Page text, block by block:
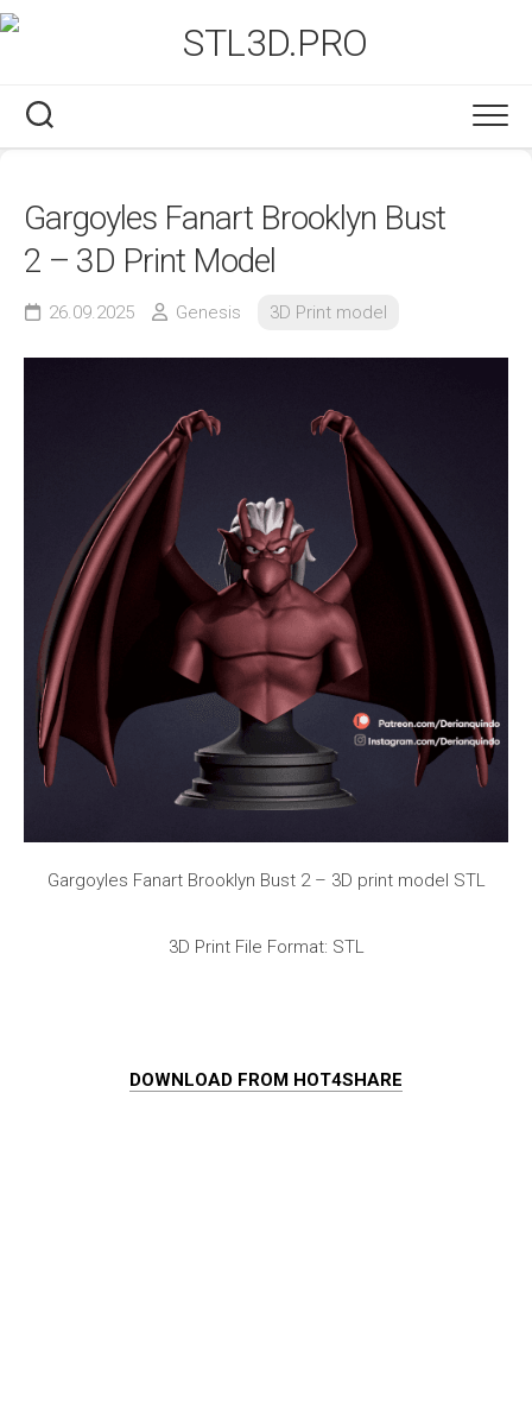
Skip
to
Gargoyles Fanart Brooklyn Bust
2 – 3D Print Model
26.09.2025 Genesis 3D Print model
Gargoyles Fanart Brooklyn Bust 2 – 3D print model STL
3D Print File Format: STL
DOWNLOAD FROM HOT4SHARE